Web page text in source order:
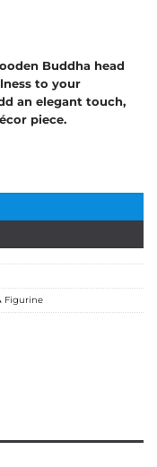
Buddha head
to your
an elegant touch,
piece.
Figurine